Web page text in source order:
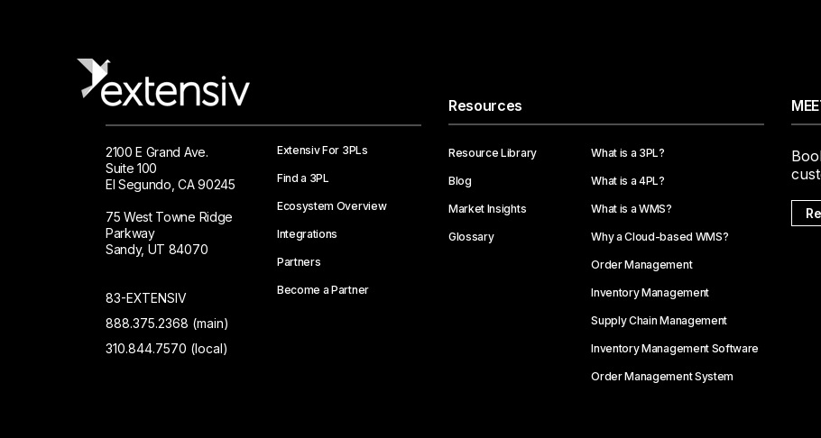
2100 E Grand Ave.
Suite 100
El Segundo, CA 90245
75 West Towne Ridge
Parkway
Sandy, UT 84070
83-EXTENSIV
888.375.2368 (main)
310.844.7570 (local)
Extensiv For 3PLs
Find a 3PL
Ecosystem Overview
Integrations
Partners
Become a Partner
Resources
Resource Library
Blog
Market Insights
Glossary
What is a 3PL?
What is a 4PL?
What is a WMS?
Why a Cloud-based WMS?
Order Management
Inventory Management
Supply Chain Management
Inventory Management Software
Order Management System